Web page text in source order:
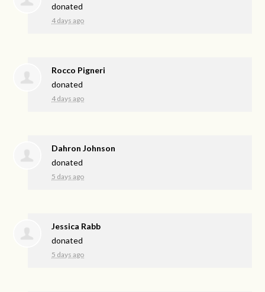
donated
4 days ago
Rocco Pigneri
donated
4 days ago
Dahron Johnson
donated
5 days ago
Jessica Rabb
donated
5 days ago